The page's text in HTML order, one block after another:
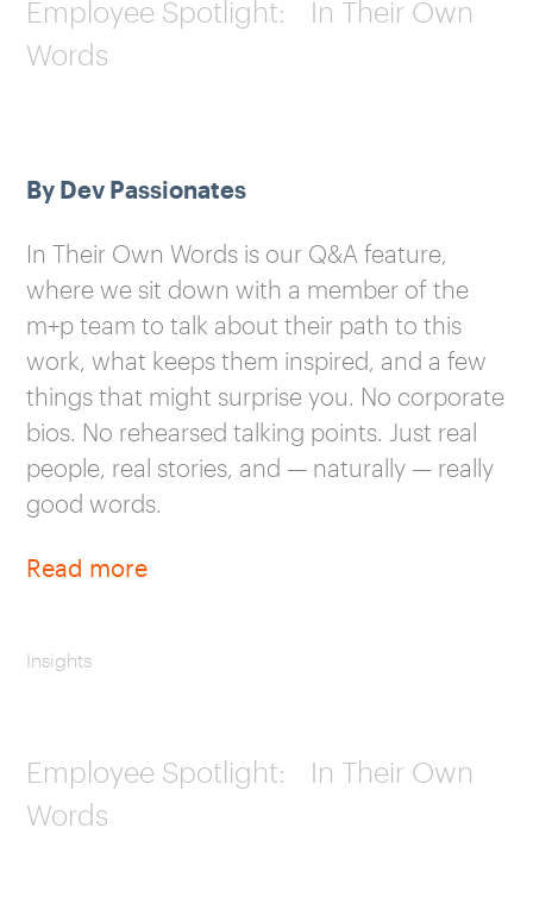
Employee Spotlight: In Their Own
Words
By Dev Passionates
In Their Own Words is our Q&A feature,
where we sit down with a member of the
m+p team to talk about their path to this
work, what keeps them inspired, and a few
things that might surprise you. No corporate
bios. No rehearsed talking points. Just real
people, real stories, and — naturally — really
good words.
Read more
Insights
Employee Spotlight: In Their Own
Words